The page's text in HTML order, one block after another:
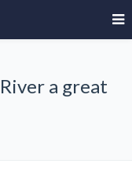
a great